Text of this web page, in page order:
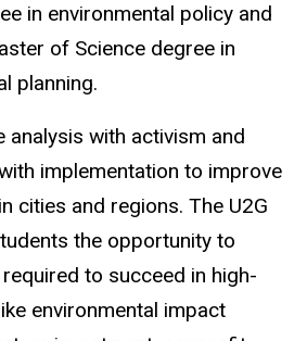
in environmental policy and
of Science degree in
planning.
analysis with activism and
implementation to improve
cities and regions. The U2G
the opportunity to
to succeed in high-
environmental impact